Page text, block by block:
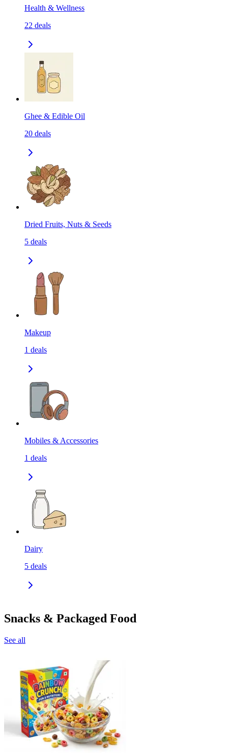
Health & Wellness
22 deals
Ghee & Edible Oil
20 deals
Dried Fruits, Nuts & Seeds
5 deals
Makeup
1 deals
Mobiles & Accessories
1 deals
Dairy
5 deals
Snacks & Packaged Food
See all